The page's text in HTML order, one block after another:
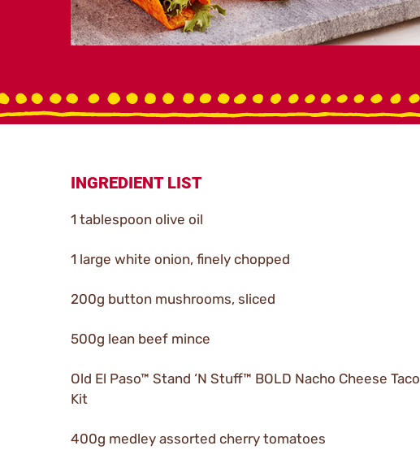
INGREDIENT LIST
1 tablespoon olive oil
1 large white onion, finely chopped
200g button mushrooms, sliced
500g lean beef mince
Old El Paso™ Stand ‘N Stuff™ BOLD Nacho Cheese Taco
Kit
400g medley assorted cherry tomatoes